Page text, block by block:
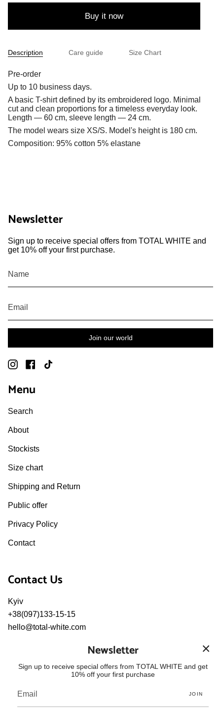
Buy it now
Description Care guide Size Chart
Pre-order
Up to 10 business days.
A basic T-shirt defined by its embroidered logo. Minimal
cut and clean proportions for a timeless everyday look.
Length — 60 cm, sleeve length — 24 cm.
The model wears size XS/S. Model's height is 180 cm.
Composition: 95% cotton 5% elastane
Newsletter
Sign up to receive special offers from TOTAL WHITE and
get 10% off your first purchase.
Join our world
InstagramFacebook
Menu
Search
About
Stockists
Size chart
Shipping and Return
Public offer
Privacy Policy
Contact
Contact Us
Kyiv
+38(097)133-15-15
hello@total-white.com
Language
Newsletter
Sign up to receive special offers from TOTAL WHITE and get
10% off your first purchase
JOIN